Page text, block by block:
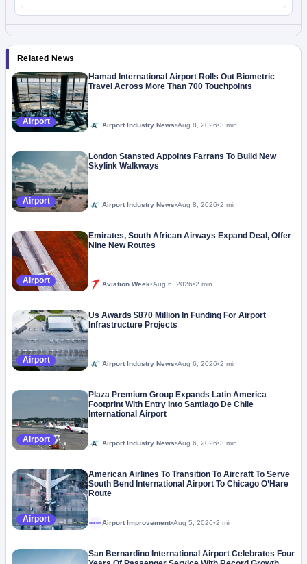
Related News
Airport
Hamad International Airport Rolls Out Biometric
Travel Across More Than 700 Touchpoints
Airport Industry News•Aug 8, 2026•3 min
Airport
London Stansted Appoints Farrans To Build New
Skylink Walkways
Airport Industry News•Aug 8, 2026•2 min
Airport
Emirates, South African Airways Expand Deal, Offer
Nine New Routes
Aviation Week•Aug 6, 2026•2 min
Airport
Us Awards $870 Million In Funding For Airport
Infrastructure Projects
Airport Industry News•Aug 6, 2026•2 min
Airport
Plaza Premium Group Expands Latin America
Footprint With Entry Into Santiago De Chile
International Airport
Airport Industry News•Aug 6, 2026•3 min
Airport
American Airlines To Transition To Aircraft To Serve
South Bend International Airport To Chicago O’Hare
Route
Megaproject Airport Improvement•Aug 5, 2026•2 min
San Bernardino International Airport Celebrates Four